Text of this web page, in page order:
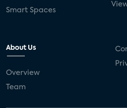
Smart Spaces
About Us
Overview
Team